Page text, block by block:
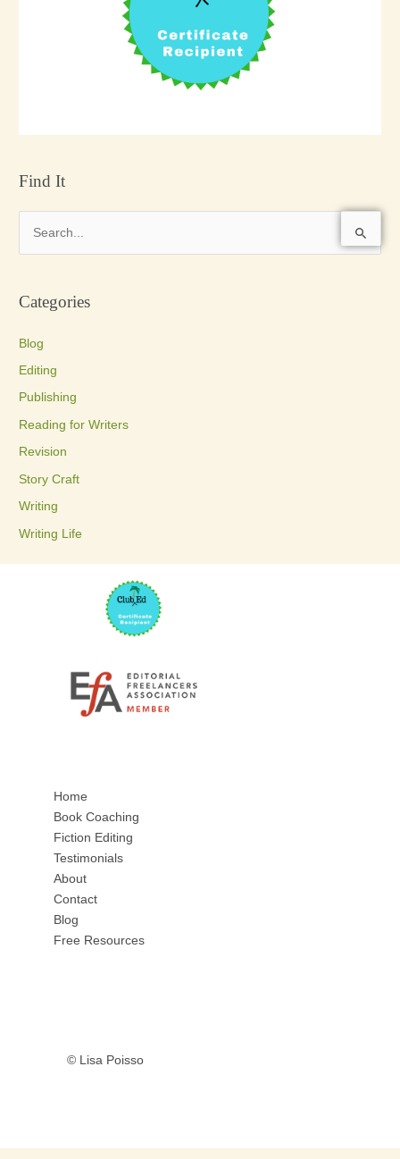
Find It
r
r
:
Categories
Blog
Editing
Publishing
Reading for Writers
Revision
Story Craft
Writing
Writing Life
Home
Book Coaching
Fiction Editing
Testimonials
About
Contact
Blog
Free Resources
© Lisa Poisso